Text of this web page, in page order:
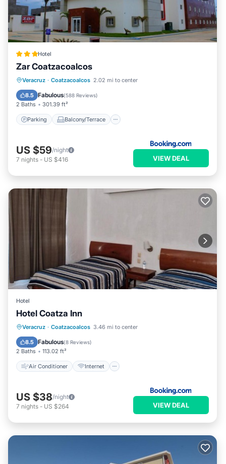
Hotel
Zar Coatzacoalcos
Veracruz · Coatzacoalcos 2.02 mi to center
8.5 Fabulous(588 Reviews)
2 Baths 301.39 ft²
Parking Balcony/Terrace
Parking
Balcony/Terrace
Air Conditioner
US $59/night
7 nights - US $416 VIEW DEAL
Hotel
Hotel Coatza Inn
Veracruz · Coatzacoalcos 3.46 mi to center
8.5 Fabulous(8 Reviews)
2 Baths 113.02 ft²
Air Conditioner Internet
Air Conditioner
Internet
Pet Friendly
US $38/night
7 nights - US $264 VIEW DEAL